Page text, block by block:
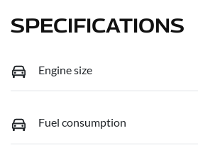
SPECIFICATIONS
Engine size
Fuel consumption